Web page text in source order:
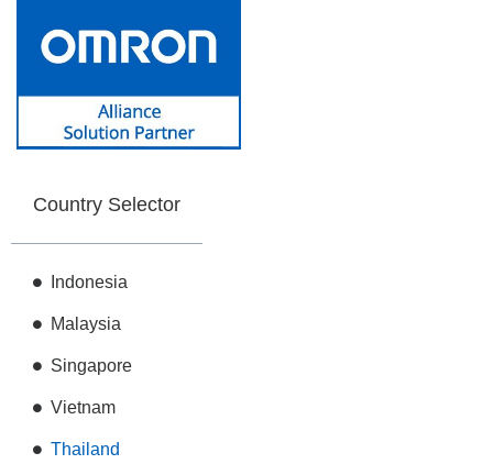
Country Selector
Indonesia
Malaysia
Singapore
Vietnam
Thailand